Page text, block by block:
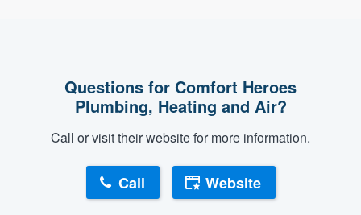
Questions for Comfort Heroes
Plumbing, Heating and Air?
Call or visit their website for more information.
Call Website